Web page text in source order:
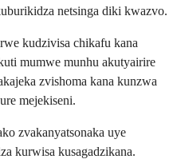
netsinga diki kwazvo.
kudzivisa chikafu kana
mumwe munhu akutyairire
zvishoma kana kunzwa
mejekiseni.
zvakanyatsonaka uye
kurwisa kusagadzikana.